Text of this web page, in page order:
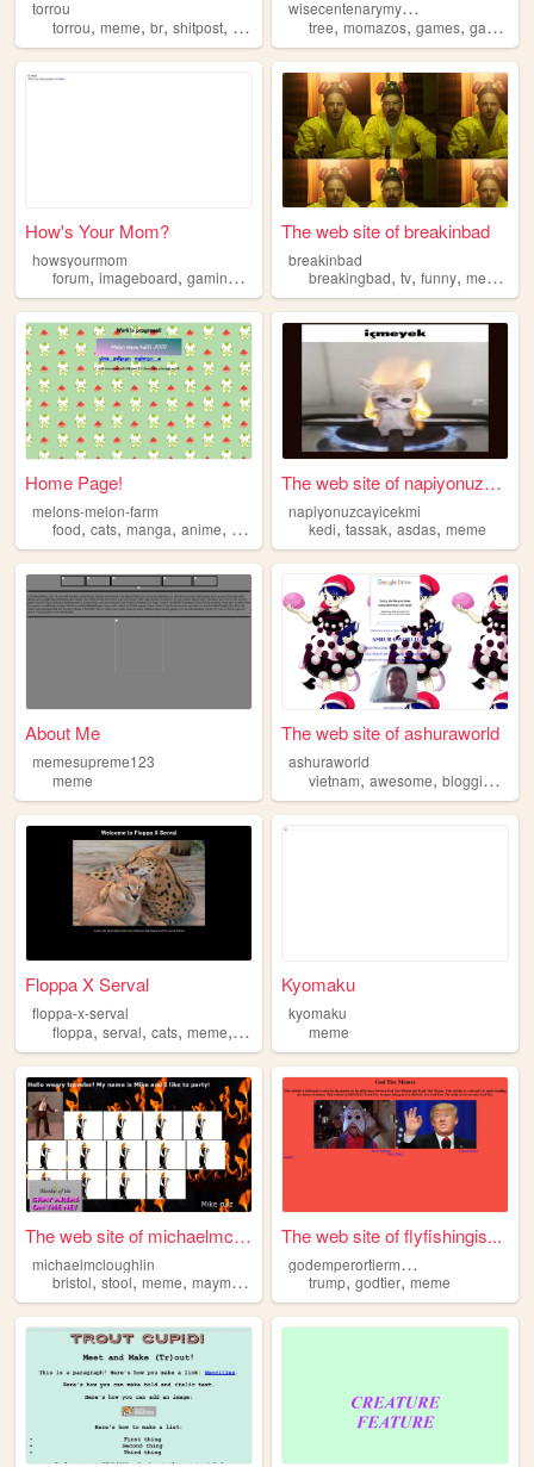
torrou
torrou, meme, br, shitpost, touhou
w
isecentenarymysticaltree
tree,momazos,games,gaming
How's Your Mom?
howsyourmom
forum, imageboard, gaming , 4chan
The web site of breakinbad
breakinbad
breakingbad,tv,funny,meme
Home Page!
melons-melon-farm
food, cats, manga, anime, meme
The web site of napiyonuzcay...
napiyonuzcayicekmi
kedi,tassak,asdas,meme
About Me
memesupreme123
meme
The web site of ashuraworld
ashuraworld
vietnam,awesome,blogging
Floppa X Serval
floppa-x-serval
floppa, serval, cats, meme, joke
Kyomaku
kyomaku
meme
The web site of michaelmclou...
michaelmcloughlin
bristol, stool, meme, maymays
The web site of flyfishingis...
g
odemperortiermemes
trump,godtier,meme